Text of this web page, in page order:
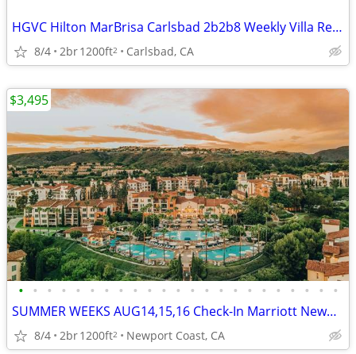
HGVC Hilton MarBrisa Carlsbad 2b2b8 Weekly Villa Rentals Owner Direct
8/4 2br1200ft2 Carlsbad, CA
• • • • • • • • • • • • • • • • • • • • • • •
SUMMER WEEKS AUG14,15,16 Check-In Marriott Newport Coast 2b2b(8)
8/4 2br1200ft2 Newport Coast, CA
$3,495